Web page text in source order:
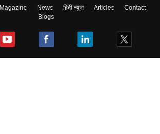
Magazine News हिंदी न्यूज़ Articles
Contact
Blogs